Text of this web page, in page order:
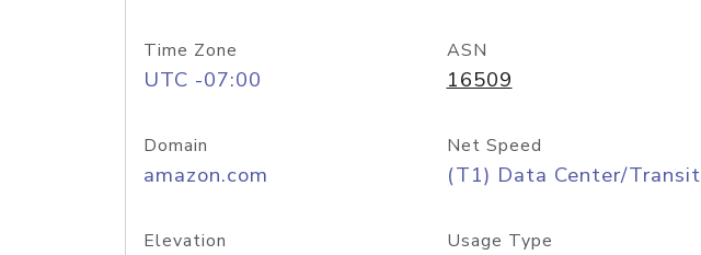
Time Zone
UTC -07:00
ASN
16509
Domain
amazon.com
Net Speed
(T1) Data Center/Transit
Elevation Usage Type